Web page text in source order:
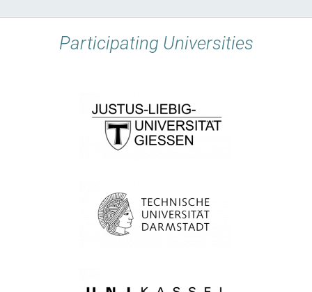
Participating Universities